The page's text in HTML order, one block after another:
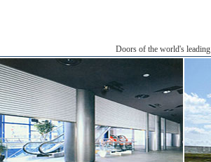
Doors of the world's leading